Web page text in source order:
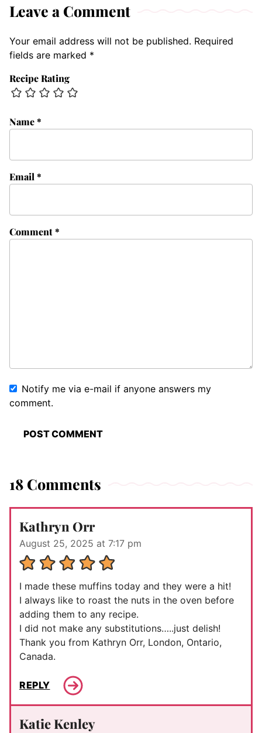
Leave a Comment
Your email address will not be published. Required
fields are marked *
Recipe Rating
Comment*
Name*
Email *
Notify me via e-mail if anyone answers my
comment.
18 Comments
Kathryn Orr
August 25, 2025 at 7:17 pm
I made these muffins today and they were a hit!
I always like to roast the nuts in the oven before
adding them to any recipe.
I did not make any substitutions…..just delish!
Thank you from Kathryn Orr, London, Ontario,
Canada.
REPLY
Katie Kenley